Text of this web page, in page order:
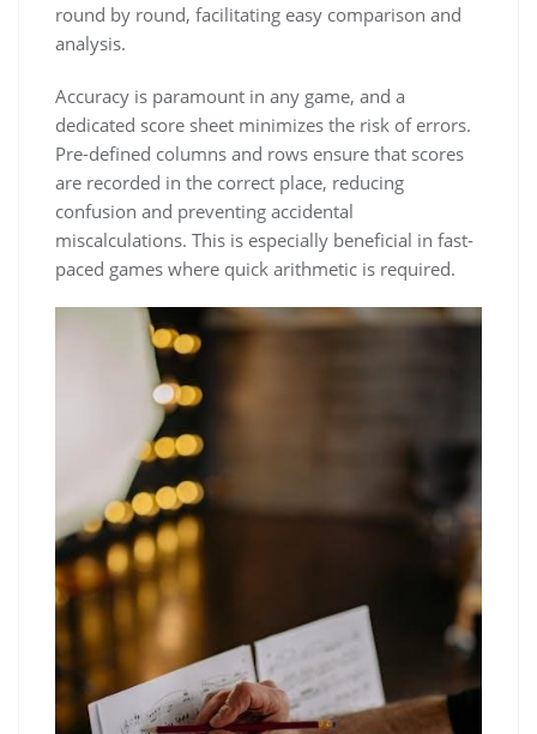
round by round, facilitating easy comparison and
analysis.
Accuracy is paramount in any game, and a
dedicated score sheet minimizes the risk of errors.
Pre-defined columns and rows ensure that scores
are recorded in the correct place, reducing
confusion and preventing accidental
miscalculations. This is especially beneficial in fast-
paced games where quick arithmetic is required.